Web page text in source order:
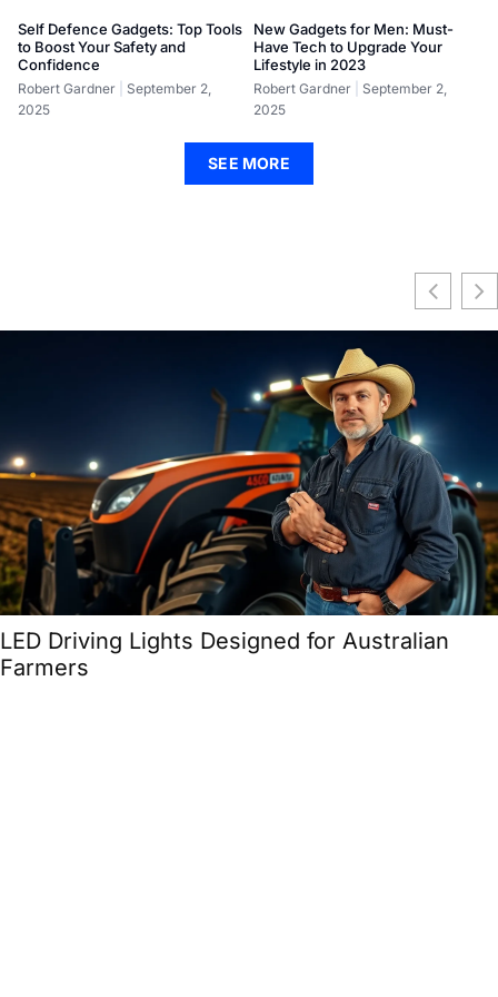
Self Defence Gadgets: Top Tools
to Boost Your Safety and
Confidence
Robert Gardner
September 2,
2025
New Gadgets for Men: Must-
Have Tech to Upgrade Your
Lifestyle in 2023
Robert Gardner
September 2,
2025
SEE MORE
LED Driving Lights Designed for Australian
Farmers